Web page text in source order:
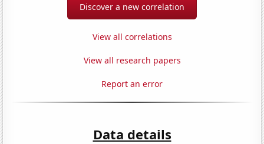
Discover a new correlation
View all correlations
View all research papers
Report an error
Data details